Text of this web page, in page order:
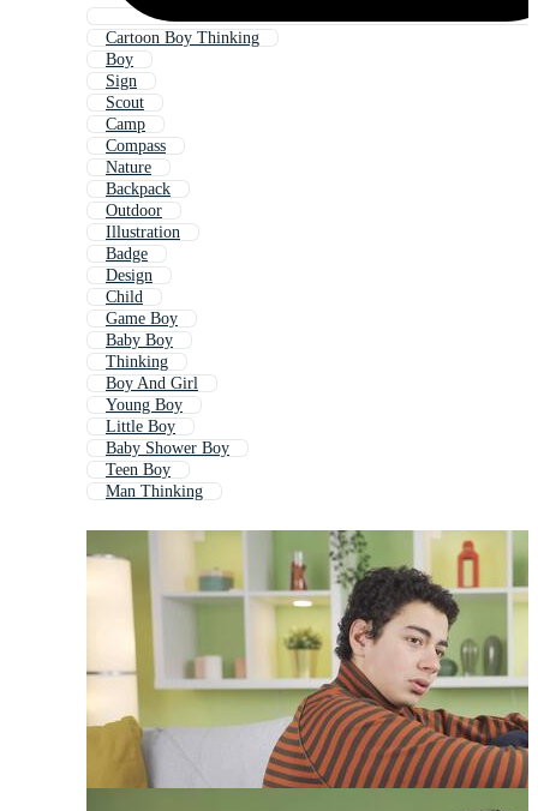
Cartoon Boy Thinking
Boy
Sign
Scout
Camp
Compass
Nature
Backpack
Outdoor
Illustration
Badge
Design
Child
Game Boy
Baby Boy
Thinking
Boy And Girl
Young Boy
Little Boy
Baby Shower Boy
Teen Boy
Man Thinking